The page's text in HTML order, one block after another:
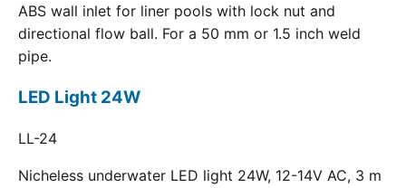
ABS wall inlet for liner pools with lock nut and
directional flow ball. For a 50 mm or 1.5 inch weld
pipe.
LED Light 24W
LL-24
Nicheless underwater LED light 24W, 12-14V AC, 3 m